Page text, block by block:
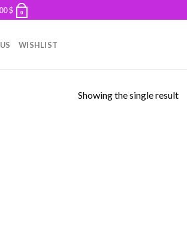
$ 0
WISHLIST
Showing the single result